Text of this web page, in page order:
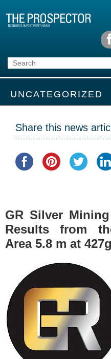
UNCATEGORIZED
Share this news
GR Silver
Results from
Area 5.8 m at